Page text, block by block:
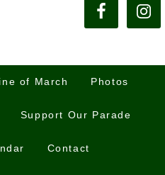
of March Photos
Support Our Parade
Contact